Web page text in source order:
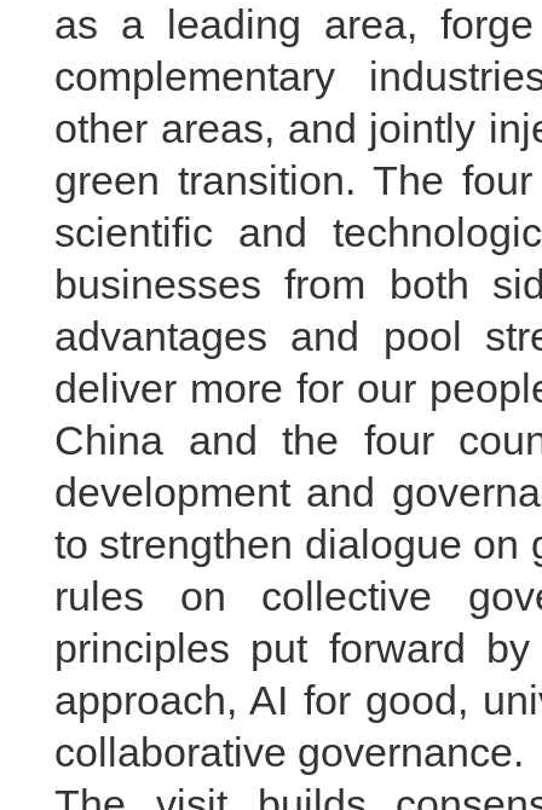
as a leading area,
complementary
other areas, and jointly
green transition. The
scientific and
businesses from both
advantages and pool
deliver more for our
China and the four
development and
to strengthen dialogue on
rules on collective
principles put forward
approach, AI for good,
collaborative governance.